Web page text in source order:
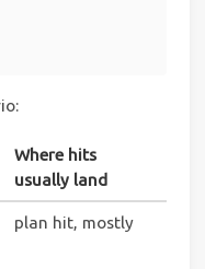
Where hits
usually land
plan hit, mostly